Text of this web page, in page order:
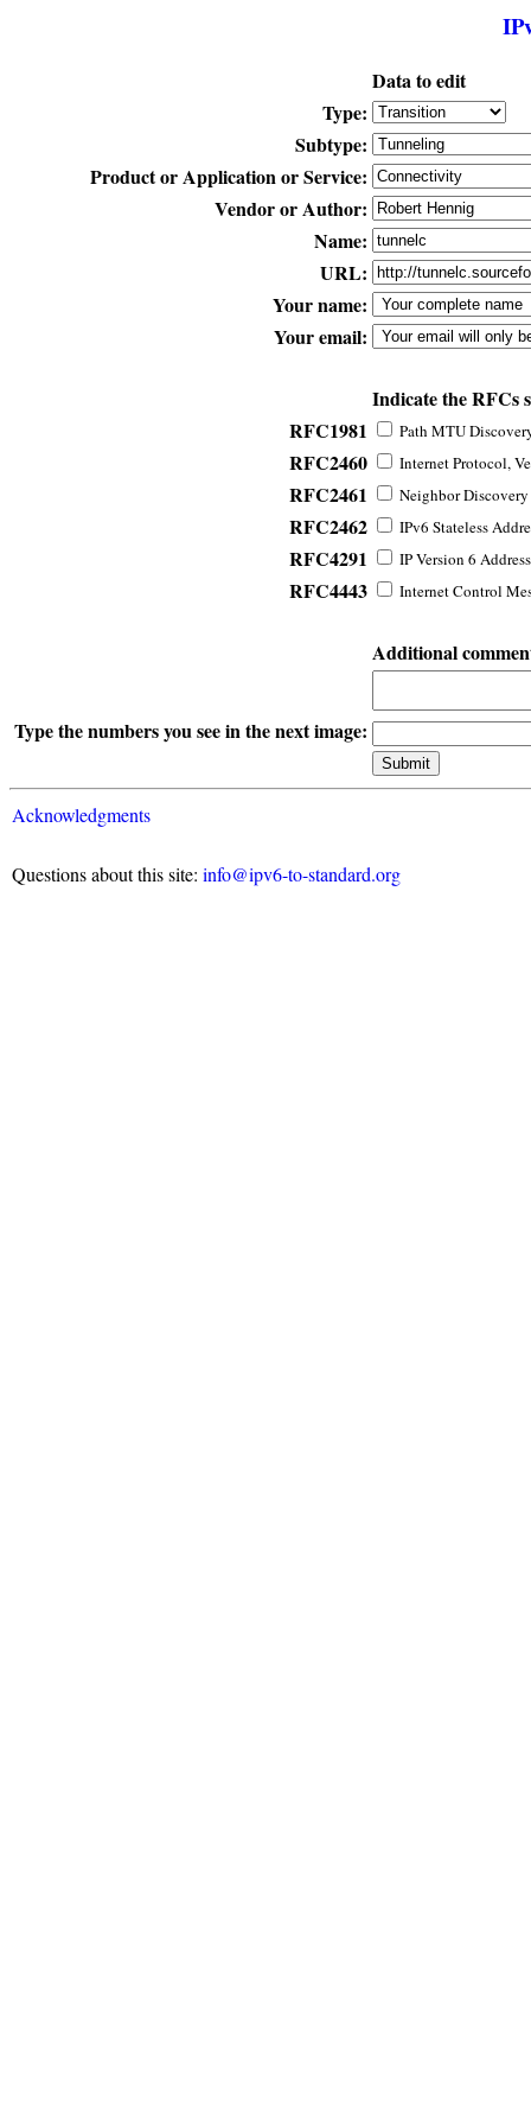
Data to edit
Type:
Subtype:
Product or Application or Service:
Vendor or Author:
Name:
URL:
Your name:
Your email:
Indicate the RFCs
RFC1981
Path MTU
RFC2460 Internet Protocol,
RFC2461 Neighbor
RFC2462 IPv6 Stateless
RFC4291 IP Version 6
RFC4443 Internet Control
Additional
Type the numbers you see in the next image:
Acknowledgments
Questions about this site: info@ipv6-to-standard.org